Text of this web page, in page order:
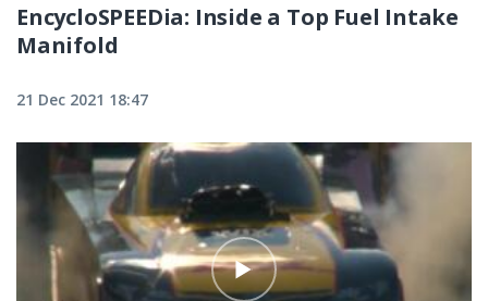
EncycloSPEEDia: Inside a Top Fuel Intake
Manifold
21 Dec 2021 18:47